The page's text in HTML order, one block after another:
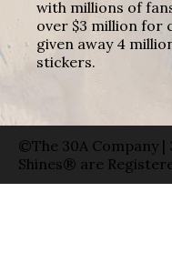
with millions of
over $3 million for
given away 4
stickers.
©The 30A Company
Shines® are